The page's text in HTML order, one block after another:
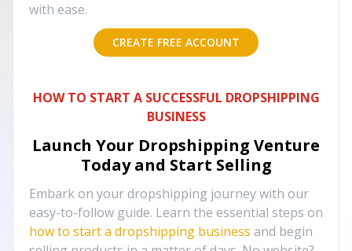
with ease.
CREATE FREE ACCOUNT
HOW TO START A SUCCESSFUL DROPSHIPPING
BUSINESS
Launch Your Dropshipping Venture
Today and Start Selling
Embark on your dropshipping journey with our
easy-to-follow guide. Learn the essential steps on
how to start a dropshipping business and begin